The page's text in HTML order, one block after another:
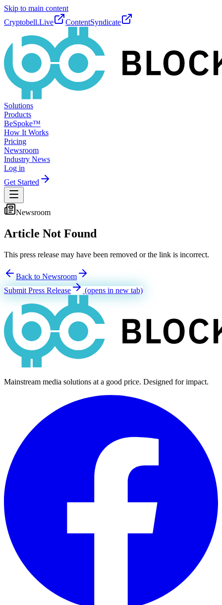
Skip to main content
Cryptobell.Live
ContentSyndicate
Solutions
Products
BeSpoke™
How It Works
Pricing
Newsroom
Industry News
Log in
Get Started
Newsroom
Article Not Found
This press release may have been removed or the link is incorrect.
Back to Newsroom
Submit Press Release
(opens in new tab)
Mainstream media solutions at a good price. Designed for impact.